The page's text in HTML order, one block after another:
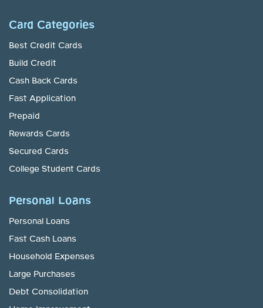
Card Categories
Best Credit Cards
Build Credit
Cash Back Cards
Fast Application
Prepaid
Rewards Cards
Secured Cards
College Student Cards
Personal Loans
Personal Loans
Fast Cash Loans
Household Expenses
Large Purchases
Debt Consolidation